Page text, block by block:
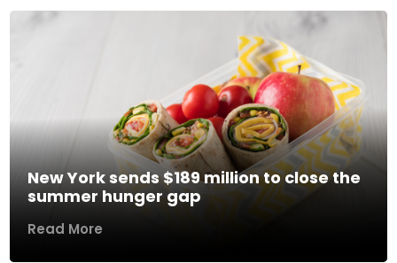
New York sends $189 million to close the
summer hunger gap
Read More